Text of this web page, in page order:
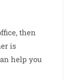
then
is
help you